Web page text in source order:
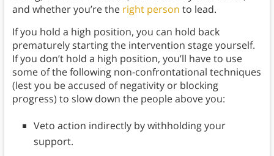
and whether you’re the right person to lead.
If you hold a high position, you can hold back
prematurely starting the intervention stage yourself.
If you don’t hold a high position, you’ll have to use
some of the following non-confrontational techniques
(lest you be accused of negativity or blocking
progress) to slow down the people above you:
Veto action indirectly by withholding your
support.